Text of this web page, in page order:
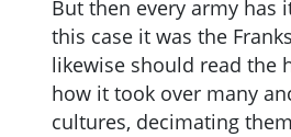
But then every army has
this case it was the
likewise should read the
how it took over many
cultures, decimating